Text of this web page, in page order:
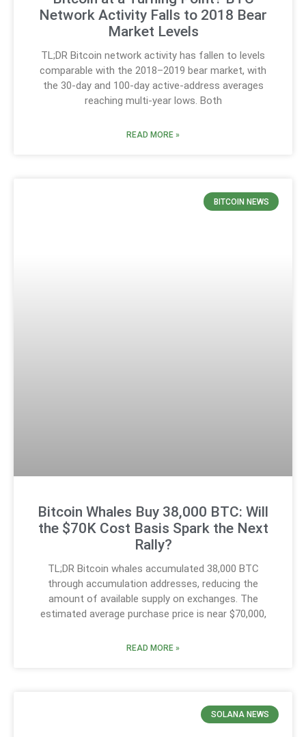
Network Activity Falls to 2018 Bear
Market Levels
TL;DR Bitcoin network activity has fallen to levels
comparable with the 2018–2019 bear market, with
the 30-day and 100-day active-address averages
reaching multi-year lows. Both
READ MORE »
BITCOIN NEWS
Bitcoin Whales Buy 38,000 BTC: Will
the $70K Cost Basis Spark the Next
Rally?
TL;DR Bitcoin whales accumulated 38,000 BTC
through accumulation addresses, reducing the
amount of available supply on exchanges. The
estimated average purchase price is near $70,000,
READ MORE »
SOLANA NEWS